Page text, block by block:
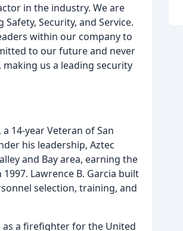
in the industry. We are
Security, and Service.
within our company to
to our future and never
us a leading security
14-year Veteran of San
his leadership, Aztec
and Bay area, earning the
Lawrence B. Garcia built
selection, training, and
as a firefighter for the United